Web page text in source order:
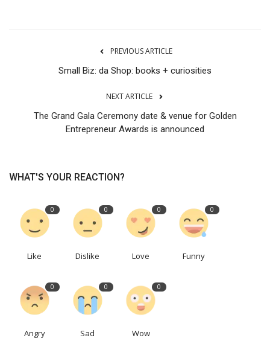
PREVIOUS ARTICLE
Small Biz: da Shop: books + curiosities
NEXT ARTICLE
The Grand Gala Ceremony date & venue for Golden
Entrepreneur Awards is announced
WHAT'S YOUR REACTION?
0
Like
0
Dislike
0
Love
0
Funny
0
Angry
0
Sad
0
Wow